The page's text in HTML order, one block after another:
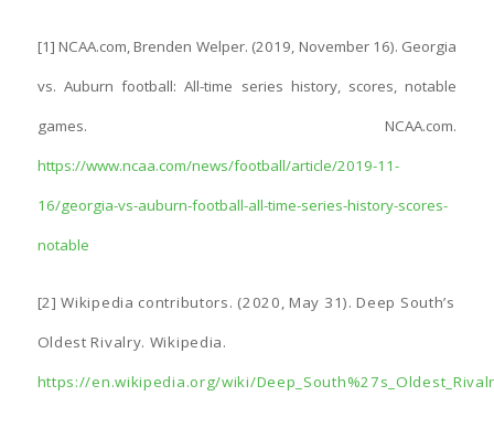
[1] NCAA.com, Brenden Welper. (2019, November 16). Georgia
vs. Auburn football: All-time series history, scores, notable
games. NCAA.com.
https://www.ncaa.com/news/football/article/2019-11-
16/georgia-vs-auburn-football-all-time-series-history-scores-
notable
[2] Wikipedia contributors. (2020, May 31). Deep South’s
Oldest Rivalry. Wikipedia.
https://en.wikipedia.org/wiki/